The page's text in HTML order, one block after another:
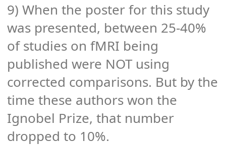
9) When the poster for this study
was presented, between 25-40%
of studies on fMRI being
published were NOT using
corrected comparisons. But by the
time these authors won the
Ignobel Prize, that number
dropped to 10%.